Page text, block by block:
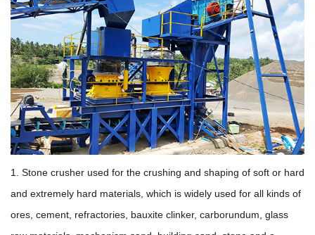
1. Stone crusher used for the crushing and shaping of soft or hard
and extremely hard materials, which is widely used for all kinds of
ores, cement, refractories, bauxite clinker, carborundum, glass